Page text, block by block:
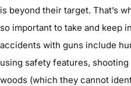
is beyond their target. That’s
so important to take and keep
accidents with guns include
using safety features,
woods (which they cannot